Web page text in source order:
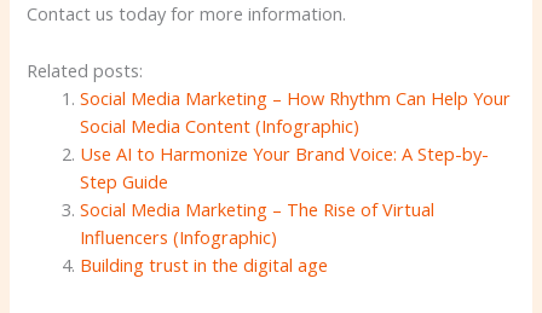
Contact us today for more information.
Related posts:
Social Media Marketing – How Rhythm Can Help Your
Social Media Content (Infographic)
Use AI to Harmonize Your Brand Voice: A Step-by-
Step Guide
Social Media Marketing – The Rise of Virtual
Influencers (Infographic)
Building trust in the digital age